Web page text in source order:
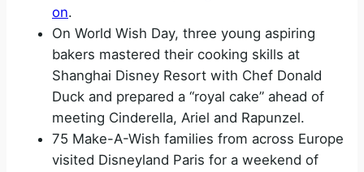
on.
On World Wish Day, three young aspiring
bakers mastered their cooking skills at
Shanghai Disney Resort with Chef Donald
Duck and prepared a “royal cake” ahead of
meeting Cinderella, Ariel and Rapunzel.
75 Make-A-Wish families from across Europe
visited Disneyland Paris for a weekend of